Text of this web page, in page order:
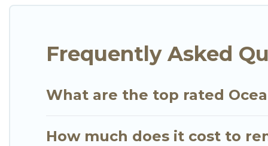
in Malakoff that meets your travel budget, giving
Frequently Asked
What are the top rated
How much does it cost to